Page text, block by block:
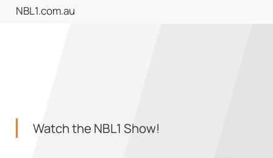
NBL1.com.au
Watch the NBL1 Show!